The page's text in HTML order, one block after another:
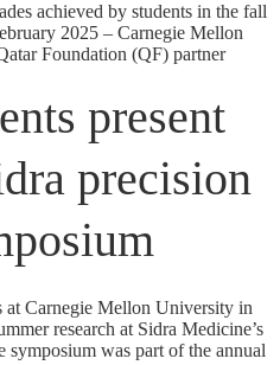
achieved by students in the fall
2025 – Carnegie Mellon
Foundation (QF) partner
present
precision
at Carnegie Mellon University in
research at Sidra Medicine’s
symposium was part of the annual